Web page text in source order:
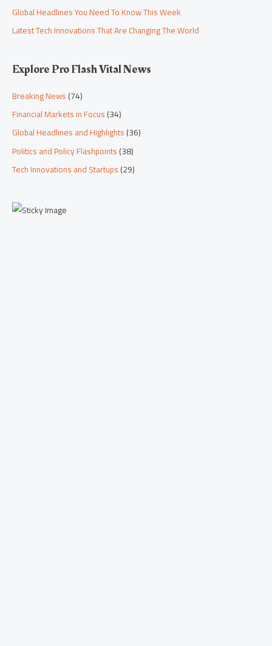
Global Headlines You Need To Know This Week
Latest Tech Innovations That Are Changing The World
Explore Pro Flash Vital News
Breaking News(74)
Financial Markets in Focus(34)
Global Headlines and Highlights(36)
Politics and Policy Flashpoints(38)
Tech Innovations and Startups(29)